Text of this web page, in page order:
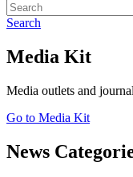
Search
Media Kit
Media outlets and
Go to Media Kit
News